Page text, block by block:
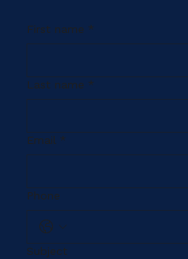
First name *
Last name *
Email *
Phone
Subject